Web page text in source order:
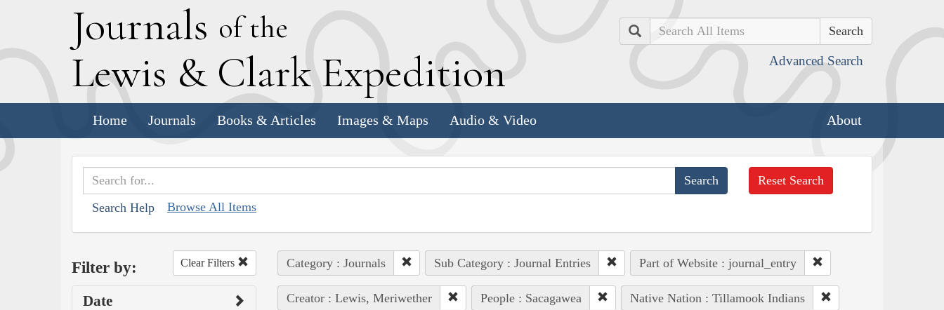
Journals of the
Lewis & Clark Expedition
Search
Advanced Search
Home Journals Books & Articles Images & Maps Audio & Video About
Search Help Browse All Items
Reset Search
Filter by: Clear Filters
Date
Category : Journals Sub Category : Journal Entries Part of Website : journal_entry
Creator : Lewis, Meriwether People : Sacagawea Native Nation : Tillamook Indians